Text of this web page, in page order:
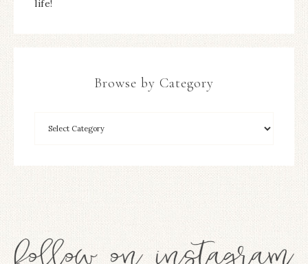
life!
Browse by Category